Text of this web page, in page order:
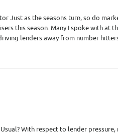
Just as the seasons turn, so do
this season. Many I spoke with at
lenders away from number
With respect to lender